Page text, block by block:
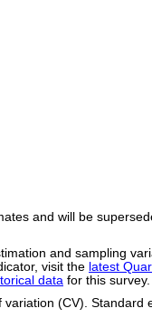
and will be
and sampling
visit the latest
data for this survey.
(CV). Standard